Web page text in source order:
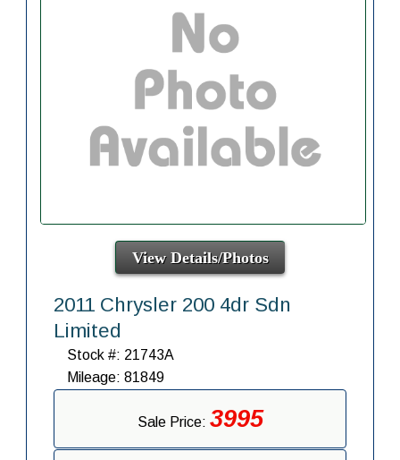
View Details/Photos
2011 Chrysler 200 4dr Sdn
Limited
Stock #: 21743A
Mileage: 81849
Sale Price: 3995